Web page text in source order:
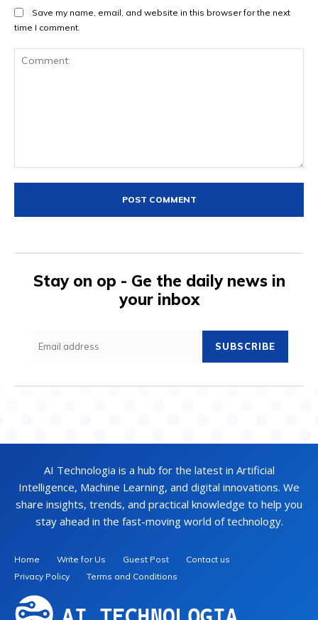
Save my name, email, and website in this browser for the next
time I comment.
Stay on op - Ge the daily news in
your inbox
SUBSCRIBE
AI Technologia is a hub for the latest in Artificial
Intelligence, Machine Learning, and digital innovations. We
share insights, trends, and practical knowledge to help you
stay ahead in the fast-moving world of technology.
Home Write for Us Guest Post
Contact us
Privacy Policy
Terms and Conditions